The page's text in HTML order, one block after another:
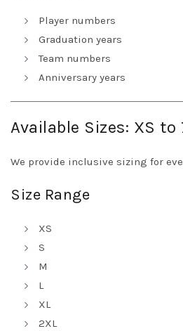
Player numbers
Graduation years
Team numbers
Anniversary years
Available Sizes: XS to
We provide inclusive sizing for
Size Range
XS
S
M
L
XL
2XL